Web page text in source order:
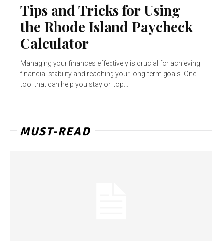
Tips and Tricks for Using
the Rhode Island Paycheck
Calculator
Managing your finances effectively is crucial for achieving
financial stability and reaching your long-term goals. One
tool that can help you stay on top...
MUST-READ